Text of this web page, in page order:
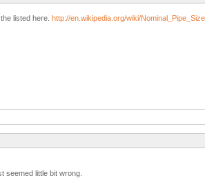
listed here. http://en.wikipedia.org/wiki/Nominal_Pipe_Size
seemed little bit wrong.